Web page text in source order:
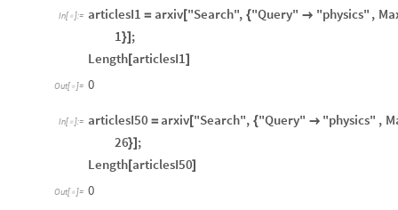
In[ ]:= articlesI1 = arxiv["Search", {"Query"  "physics" ,
1}] ;
Length[articlesI1]
Out[ ]= 0
In[ ]:= articlesI50 = arxiv ["Search", {"Query"  "physics" ,
26}] ;
Length[articlesI50]
Out[ ]= 0